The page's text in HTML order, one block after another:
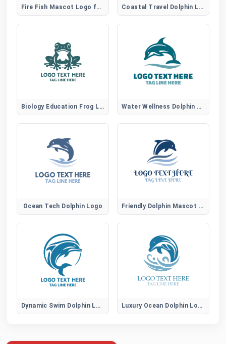
Fire Fish Mascot Logo for Gaming and Sports Brands Coastal Travel Dolphin Logo
Biology Education Frog Logo Water Wellness Dolphin Logo
Ocean Tech Dolphin Logo Friendly Dolphin Mascot Logo
Dynamic Swim Dolphin Logo Luxury Ocean Dolphin Logo